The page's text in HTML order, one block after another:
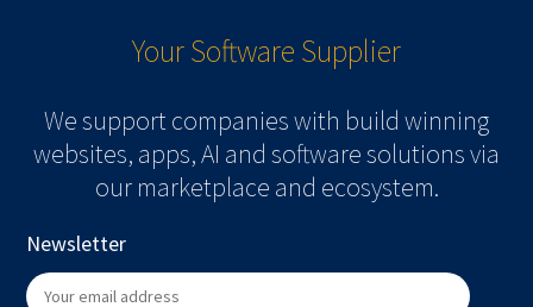
Your Software Supplier
We support companies with build winning
websites, apps, AI and software solutions via
our marketplace and ecosystem.
Newsletter